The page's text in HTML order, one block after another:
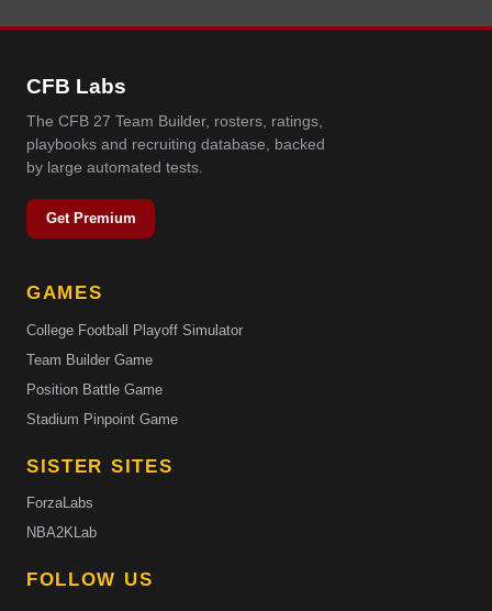
CFB Labs
The CFB 27 Team Builder, rosters, ratings,
playbooks and recruiting database, backed
by large automated tests.
Get Premium
GAMES
College Football Playoff Simulator
Team Builder Game
Position Battle Game
Stadium Pinpoint Game
SISTER SITES
ForzaLabs
NBA2KLab
FOLLOW US